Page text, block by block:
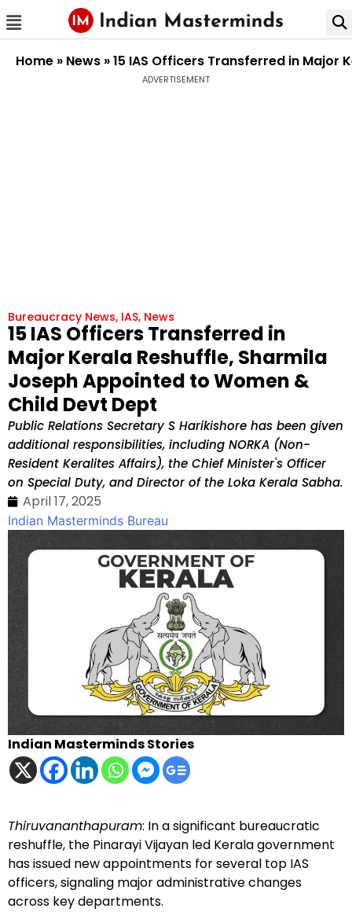
Home » News »15 IAS Officers Transferred in Major
ADVERTISEMENT
Bureaucracy News, IAS, News
15 IAS Officers Transferred in
Major Kerala Reshuffle, Sharmila
Joseph Appointed to Women &
Child Devt Dept
Public Relations Secretary S Harikishore has been given
additional responsibilities, including NORKA (Non-
Resident Keralites Affairs), the Chief Minister's Officer
on Special Duty, and Director of the Loka Kerala Sabha.
April 17, 2025
Indian Masterminds Bureau
Indian Masterminds Stories
Thiruvananthapuram: In a significant bureaucratic
reshuffle, the Pinarayi Vijayan led Kerala government
has issued new appointments for several top IAS
officers, signaling major administrative changes
across key departments.